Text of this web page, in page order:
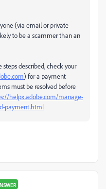
(via email or private
to be a scammer than an
described, check your
) for a payment
must be resolved before
helpx.adobe.com/manage-
payment.html